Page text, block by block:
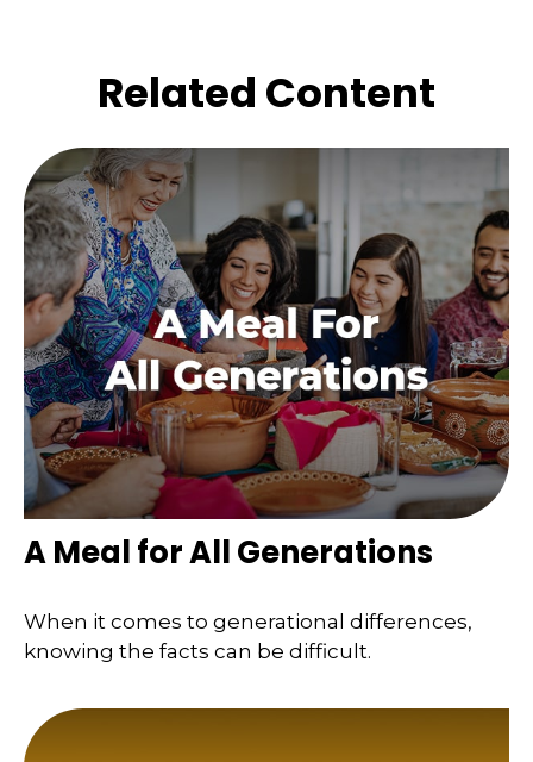
Related Content
A Meal for All Generations
When it comes to generational differences,
knowing the facts can be difficult.